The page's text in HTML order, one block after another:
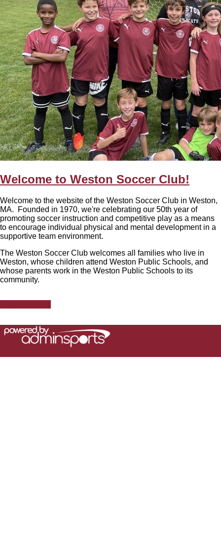
Welcome to Weston Soccer Club!
Welcome to the website of the Weston Soccer Club in Weston,
MA. Founded in 1970, we're celebrating our 50th year of
promoting soccer instruction and competitive play as a means
to encourage individual physical and mental development in a
supportive team environment.
The Weston Soccer Club welcomes all families who live in
Weston, whose children attend Weston Public Schools, and
whose parents work in the Weston Public Schools to its
community.